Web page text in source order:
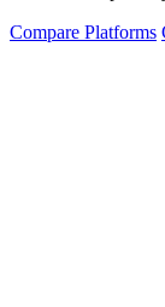
Compare Platforms